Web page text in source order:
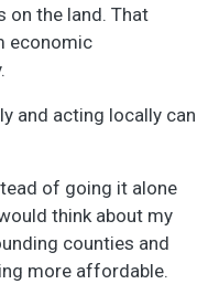
on the land. That
economic
and acting locally can
of going it alone
think about my
counties and
more affordable.